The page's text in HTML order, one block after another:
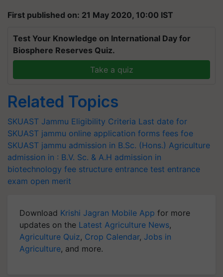
First published on: 21 May 2020, 10:00 IST
Test Your Knowledge on International Day for
Biosphere Reserves Quiz.
Take a quiz
Related Topics
SKUAST Jammu Eligibility Criteria Last date for
SKUAST jammu online application forms fees foe
SKUAST jammu admission in B.Sc. (Hons.) Agriculture
admission in : B.V. Sc. & A.H admission in
biotechnology fee structure entrance test entrance
exam open merit
Download Krishi Jagran Mobile App for more
updates on the Latest Agriculture News,
Agriculture Quiz, Crop Calendar, Jobs in
Agriculture, and more.